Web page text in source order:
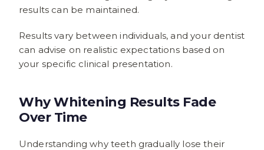
results can be maintained.
Results vary between individuals, and your dentist
can advise on realistic expectations based on
your specific clinical presentation.
Why Whitening Results Fade
Over Time
Understanding why teeth gradually lose their